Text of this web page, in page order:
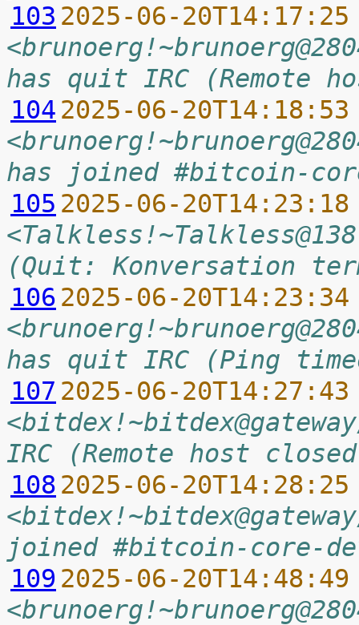
103 2025-06-
has quit IRC (Remote
104 2025-06-
has joined #bitcoin-
105 2025-06-
(Quit: Konversation
106 2025-06-
has quit IRC (Ping
107 2025-06-
IRC (Remote host
108 2025-06-
joined #bitcoin-core-
109 2025-06-